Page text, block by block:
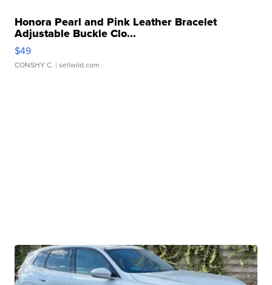
Honora Pearl and Pink Leather Bracelet
Adjustable Buckle Clo...
$49
CONSHY C. | sellwild.com